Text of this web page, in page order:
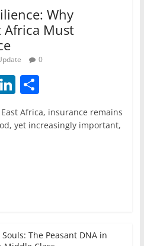
Why
Africa Must
0
h
Li
n
k
S
h
ar
Africa, insurance remains
yet increasingly important,
The Peasant DNA in